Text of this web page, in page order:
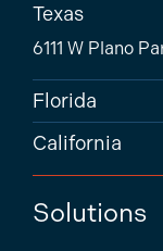
Texas
6111 W Plano
Florida
California
Solutions